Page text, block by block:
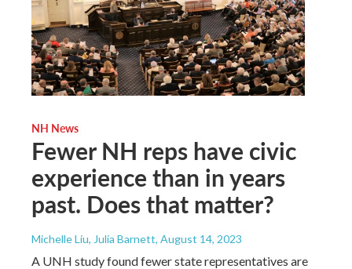
NH News
Fewer NH reps have civic
experience than in years
past. Does that matter?
Michelle Liu, Julia Barnett, August 14, 2023
A UNH study found fewer state representatives are